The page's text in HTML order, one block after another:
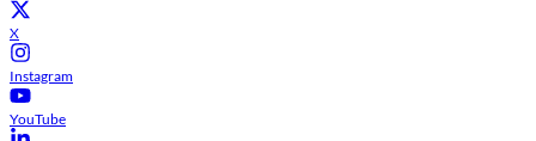
X
Instagram
YouTube